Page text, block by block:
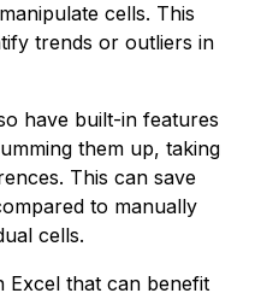
cells. This
trends or outliers in
have built-in features
them up, taking
This can save
to manually
cells.
Excel that can benefit